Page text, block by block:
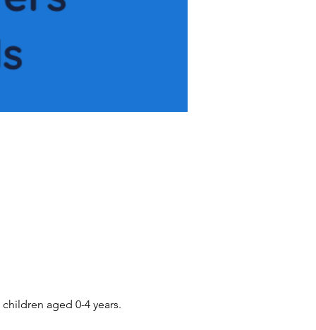
aged 0-4 years.